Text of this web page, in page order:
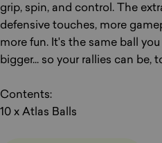
grip, spin, and control. The
defensive touches, more
more fun. It's the same ball
bigger... so your rallies can be,
Contents:
10 x Atlas Balls